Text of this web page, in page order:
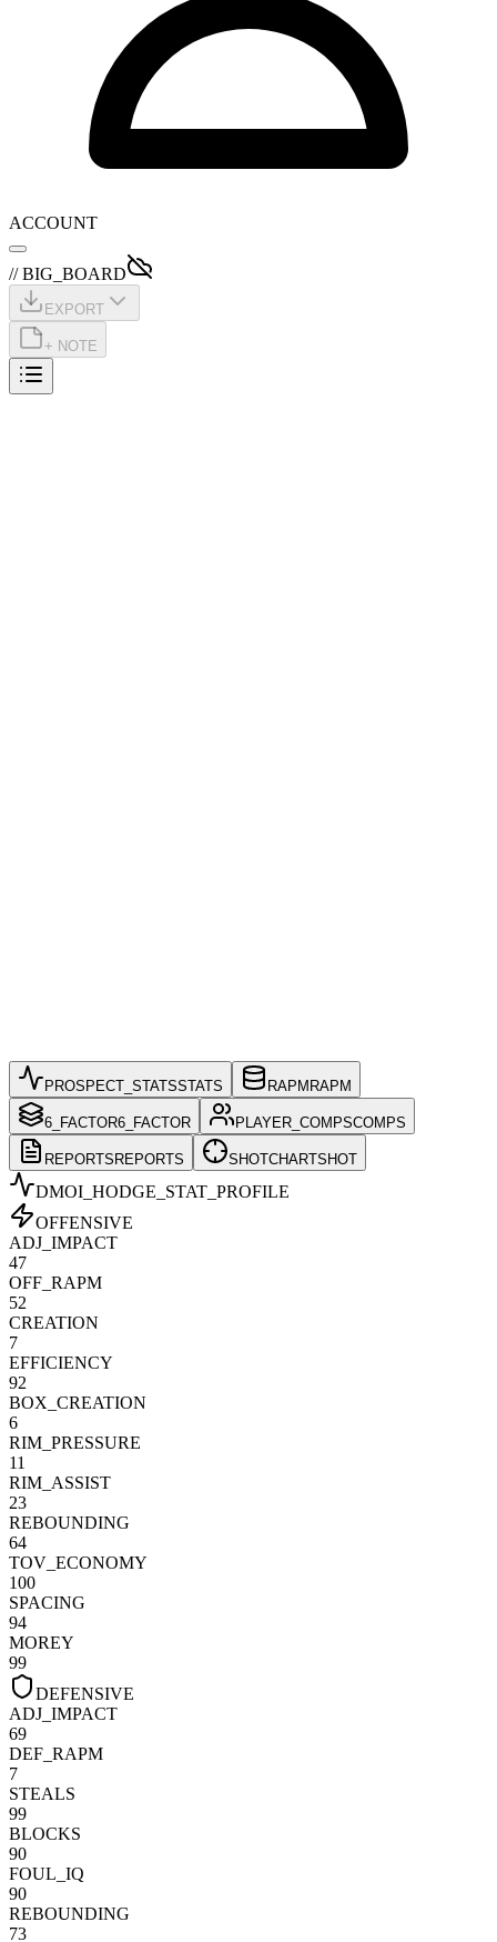
ACCOUNT
// BIG_BOARD
EXPORT
+ NOTE
PROSPECT_STATSSTATS RAPM RAPM
6_FACTOR6_FACTOR PLAYER_COMPSCOMPS
REPORTS REPORTS SHOTCHARTSHOT
DMOI_HODGE _STAT_PROFILE
OFFENSIVE
ADJ_IMPACT
47
OFF_RAPM
52
CREATION
7
EFFICIENCY
92
BOX_CREATION
6
RIM_PRESSURE
11
RIM_ASSIST
23
REBOUNDING
64
TOV_ECONOMY
100
SPACING
94
MOREY
99
DEFENSIVE
ADJ_IMPACT
69
DEF_RAPM
7
STEALS
99
BLOCKS
90
FOUL_IQ
90
REBOUNDING
73